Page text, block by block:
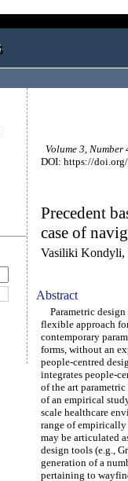
Volume 3, Number
DOI: https://
Precedent
case of
Vasiliki Kondyli,
Abstract
Parametric design
flexible approach
contemporary
forms, without an
people-centred
integrates people-
of the art
of an empirical
scale healthcare
range of
may be articulated
design tools (e.g.,
generation of a
pertaining to